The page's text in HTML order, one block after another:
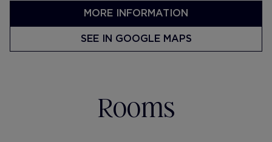
MORE INFORMATION
SEE IN GOOGLE MAPS
Rooms